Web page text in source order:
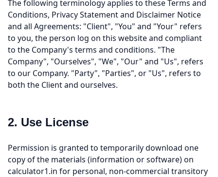
The following terminology applies to these Terms and
Conditions, Privacy Statement and Disclaimer Notice
and all Agreements: "Client", "You" and "Your" refers
to you, the person log on this website and compliant
to the Company's terms and conditions. "The
Company", "Ourselves", "We", "Our" and "Us", refers
to our Company. "Party", "Parties", or "Us", refers to
both the Client and ourselves.
2. Use License
Permission is granted to temporarily download one
copy of the materials (information or software) on
calculator1.in for personal, non-commercial transitory